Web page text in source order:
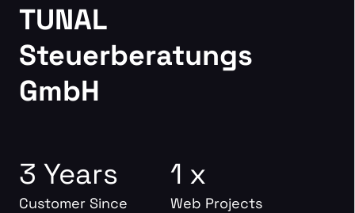
TUNAL
Steuerberatungs
GmbH
3 Years
Customer Since
1 x
Web Projects